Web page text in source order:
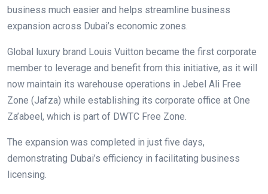
business much easier and helps streamline business
expansion across Dubai’s economic zones.
Global luxury brand Louis Vuitton became the first corporate
member to leverage and benefit from this initiative, as it will
now maintain its warehouse operations in Jebel Ali Free
Zone (Jafza) while establishing its corporate office at One
Za’abeel, which is part of DWTC Free Zone.
The expansion was completed in just five days,
demonstrating Dubai’s efficiency in facilitating business
licensing.